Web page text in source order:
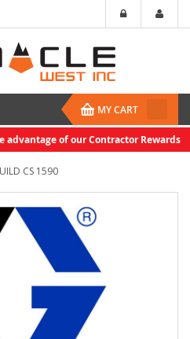
MY CART
advantage of our Contractor Rewards
CS 1590